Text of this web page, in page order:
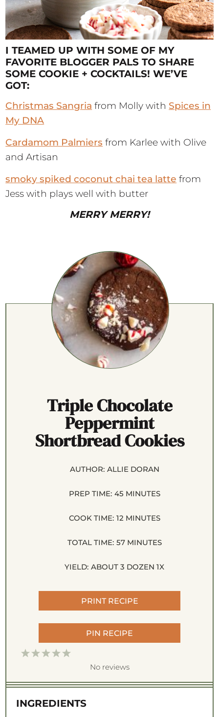
I TEAMED UP WITH SOME OF MY
FAVORITE BLOGGER PALS TO SHARE
SOME COOKIE + COCKTAILS! WE’VE
GOT:
Christmas Sangria from Molly with Spices in
My DNA
Cardamom Palmiers from Karlee with Olive
and Artisan
smoky spiked coconut chai tea latte from
Jess with plays well with butter
MERRY MERRY!
Triple Chocolate
Peppermint
Shortbread Cookies
AUTHOR: ALLIE DORAN
PREP TIME: 45 MINUTES
COOK TIME: 12 MINUTES
TOTAL TIME: 57 MINUTES
YIELD: ABOUT 3 DOZEN 1X
PRINT RECIPE
PIN RECIPE
5
t
r
4
t
r
3
t
r
2
t
r
1
t
r
No reviews
INGREDIENTS